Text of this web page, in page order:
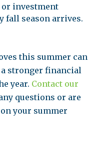
or investment
fall season arrives.
this summer can
stronger financial
year. Contact our
questions or are
your summer